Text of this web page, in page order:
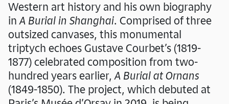
Western art history and his own biography
in A Burial in Shanghai. Comprised of three
outsized canvases, this monumental
triptych echoes Gustave Courbet’s (1819-
1877) celebrated composition from two-
hundred years earlier, A Burial at Ornans
(1849-1850). The project, which debuted at